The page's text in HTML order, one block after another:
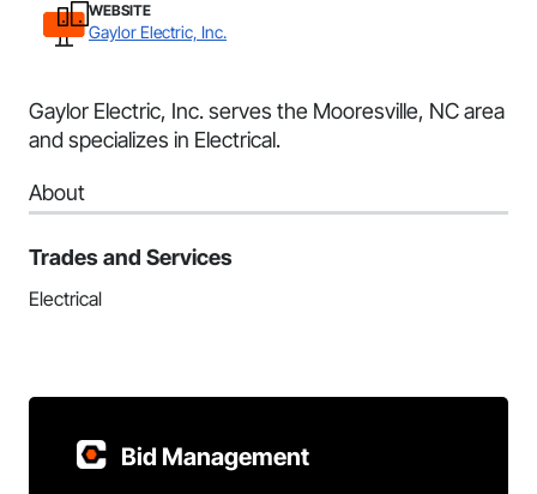
WEBSITE
Gaylor Electric, Inc.
Gaylor Electric, Inc. serves the Mooresville, NC area
and specializes in Electrical.
About
Trades and Services
Electrical
Bid Management